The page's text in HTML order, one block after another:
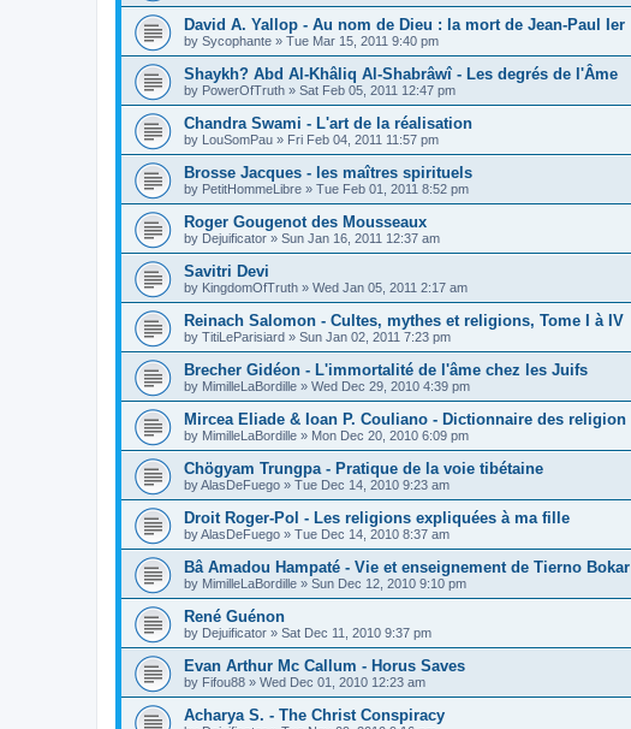
David A. Yallop - Au nom de Dieu : la mort de Jean-Paul Ier
by Sycophante » Tue Mar 15, 2011 9:40 pm
Shaykh? Abd Al-Khâliq Al-Shabrâwî - Les degrés de l'Âme
by PowerOfTruth » Sat Feb 05, 2011 12:47 pm
Chandra Swami - L'art de la réalisation
by LouSomPau » Fri Feb 04, 2011 11:57 pm
Brosse Jacques - les maîtres spirituels
by PetitHommeLibre » Tue Feb 01, 2011 8:52 pm
Roger Gougenot des Mousseaux
by Dejuificator » Sun Jan 16, 2011 12:37 am
Savitri Devi
by KingdomOfTruth » Wed Jan 05, 2011 2:17 am
Reinach Salomon - Cultes, mythes et religions, Tome I à IV
by TitiLeParisiard » Sun Jan 02, 2011 7:23 pm
Brecher Gidéon - L'immortalité de l'âme chez les Juifs
by MimilleLaBordille » Wed Dec 29, 2010 4:39 pm
Mircea Eliade & Ioan P. Couliano - Dictionnaire des religion
by MimilleLaBordille » Mon Dec 20, 2010 6:09 pm
Chögyam Trungpa - Pratique de la voie tibétaine
byAlasDeFuego » Tue Dec 14, 2010 9:23 am
Droit Roger-Pol - Les religions expliquées à ma fille
byAlasDeFuego » Tue Dec 14, 2010 8:37 am
Bâ Amadou Hampaté - Vie et enseignement de Tierno Bokar
by MimilleLaBordille » Sun Dec 12, 2010 9:10 pm
René Guénon
by Dejuificator » Sat Dec 11, 2010 9:37 pm
Evan Arthur Mc Callum - Horus Saves
by Fifou88 » Wed Dec 01, 2010 12:23 am
Acharya S. - The Christ Conspiracy